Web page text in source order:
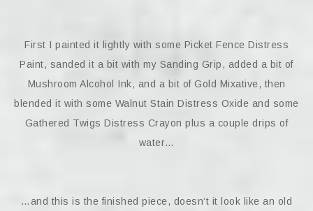
First I painted it lightly with some Picket Fence Distress
Paint, sanded it a bit with my Sanding Grip, added a bit of
Mushroom Alcohol Ink, and a bit of Gold Mixative, then
blended it with some Walnut Stain Distress Oxide and some
Gathered Twigs Distress Crayon plus a couple drips of
water…
…and this is the finished piece, doesn’t it look like an old